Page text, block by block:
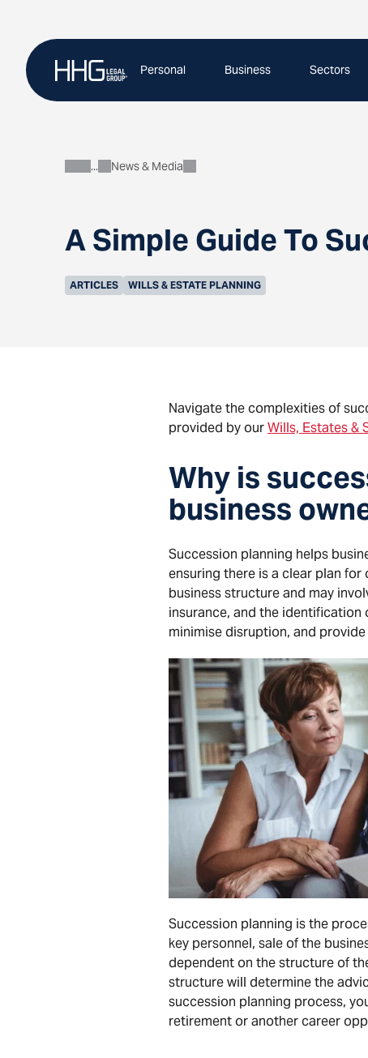
content
Personal Business Sectors
A Simple Guide To
About
News & Media
ARTICLES WILLS & ESTATE PLANNING
Navigate the complexities of
provided by ourWills, Estates &
Why is
business
Succession planning helps
ensuring there is a clear plan
business structure and may
insurance, and the identification
minimise disruption, and
Succession planning is the
key personnel, sale of the
dependent on the structure of
structure will determine the
succession planning process,
retirement or another career